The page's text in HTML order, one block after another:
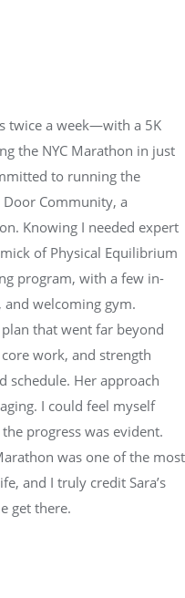
twice a week—with a 5K
the NYC Marathon in just
to running the
Community, a
Knowing I needed expert
of Physical Equilibrium
program, with a few in-
and welcoming gym.
that went far beyond
work, and strength
schedule. Her approach
I could feel myself
progress was evident.
was one of the most
and I truly credit Sara’s
get there.